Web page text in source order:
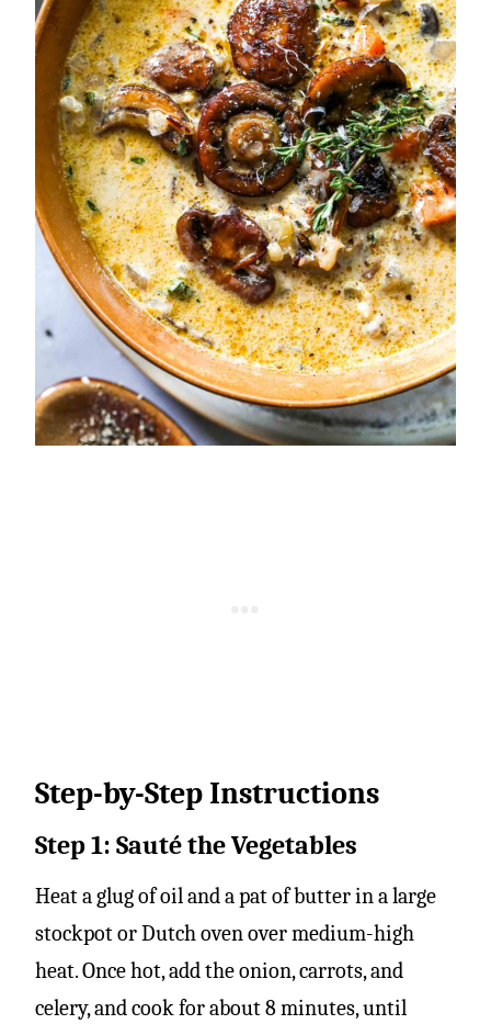
Step-by-Step Instructions
Step 1: Sauté the Vegetables
Heat a glug of oil and a pat of butter in a large
stockpot or Dutch oven over medium-high
heat. Once hot, add the onion, carrots, and
celery, and cook for about 8 minutes, until